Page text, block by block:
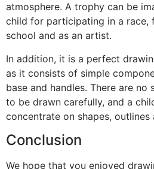
atmosphere. A trophy can be
child for participating in a race,
school and as an artist.
In addition, it is a perfect
as it consists of simple
base and handles. There are no
to be drawn carefully, and a
concentrate on shapes, outlines
Conclusion
We hope that you enjoyed